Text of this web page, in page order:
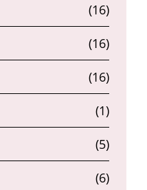
(16)
(16)
(16)
(1)
(5)
(6)